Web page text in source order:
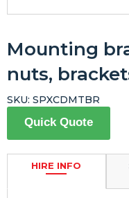
Mounting
nuts,
Quick Quote
HIRE INFO
SKU: SPXCDMTBR